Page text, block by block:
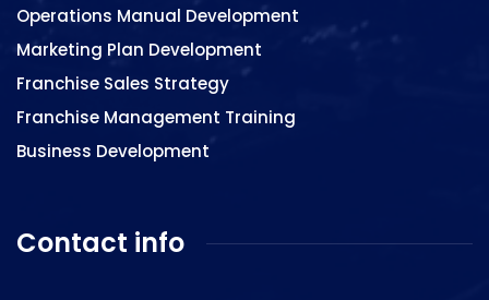
Operations Manual Development
Marketing Plan Development
Franchise Sales Strategy
Franchise Management Training
Business Development
Contact info